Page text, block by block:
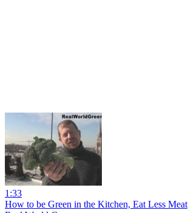
1:33
How to be Green in the Kitchen, Eat Less Meat